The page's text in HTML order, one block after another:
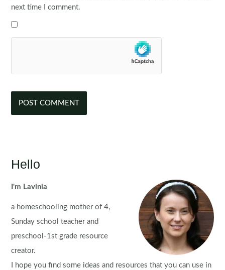
next time I comment.
Hello
I'm Lavinia
a homeschooling mother of 4,
Sunday school teacher and
preschool-1st grade resource
creator.
I hope you find some ideas and resources that you can use in